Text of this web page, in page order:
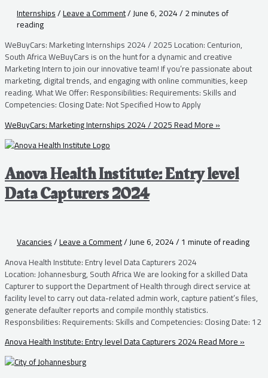
Internships/Leave a Comment/June 6, 2024/2 minutes of
reading
WeBuyCars: Marketing Internships 2024 / 2025 Location: Centurion,
South Africa WeBuyCars is on the hunt for a dynamic and creative
Marketing Intern to join our innovative team! If you’re passionate about
marketing, digital trends, and engaging with online communities, keep
reading. What We Offer: Responsibilities: Requirements: Skills and
Competencies: Closing Date: Not Specified How to Apply
WeBuyCars: Marketing Internships 2024 / 2025Read More »
Anova Health Institute: Entry level
Data Capturers 2024
Vacancies/Leave a Comment/June 6, 2024/1 minute of reading
Anova Health Institute: Entry level Data Capturers 2024
Location: Johannesburg, South Africa We are looking for a skilled Data
Capturer to support the Department of Health through direct service at
facility level to carry out data-related admin work, capture patient’s files,
generate defaulter reports and compile monthly statistics.
Responsbilities: Requirements: Skills and Competencies: Closing Date: 12
Anova Health Institute: Entry level Data Capturers 2024Read More »